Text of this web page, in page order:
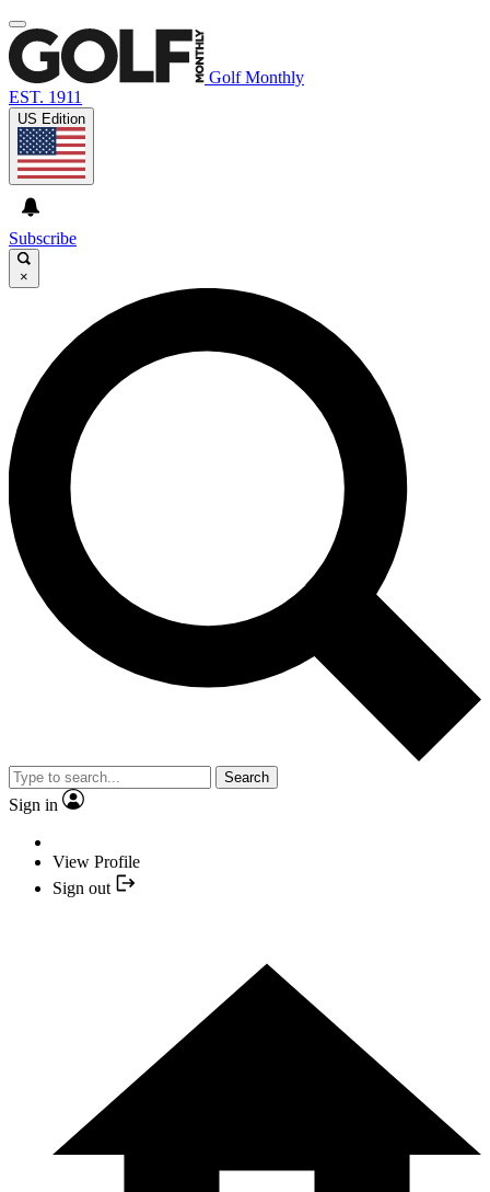
Golf Monthly
EST. 1911
US Edition
Subscribe
×
Search
Sign in
View Profile
Sign out